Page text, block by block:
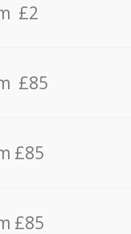
£2
£85
£85
£85